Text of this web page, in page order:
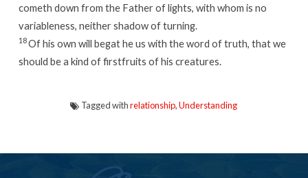
cometh down from the Father of lights, with whom is no
variableness, neither shadow of turning.
18Of his own will begat he us with the word of truth, that we
should be a kind of firstfruits of his creatures.
Tagged withrelationship,Understanding